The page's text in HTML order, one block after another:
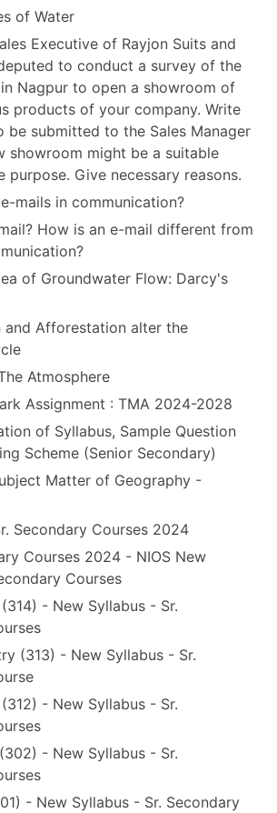
of Water
Executive of Rayjon Suits and
to conduct a survey of the
Nagpur to open a showroom of
products of your company. Write
submitted to the Sales Manager
showroom might be a suitable
purpose. Give necessary reasons.
mails in communication?
How is an e-mail different from
of Groundwater Flow: Darcy's
and Afforestation alter the
Atmosphere
Assignment : TMA 2024-2028
of Syllabus, Sample Question
Scheme (Senior Secondary​​​​​​​)
Matter of Geography -
Secondary Courses 2024
Courses 2024 - NIOS New
Courses
- New Syllabus - Sr.
(313) - New Syllabus - Sr.
- New Syllabus - Sr.
- New Syllabus - Sr.
- New Syllabus - Sr. Secondary